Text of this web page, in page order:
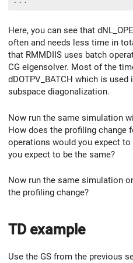
Here, you can see that
often and needs less time in
that RMMDIIS uses batch
CG eigensolver. Most of the
dDOTPV_BATCH which is
subspace diagonalization.
Now run the same simulation
How does the profiling change
operations would you expect
you expect to be the same?
Now run the same simulation
the profiling change?
TD example
Use the GS from the previous